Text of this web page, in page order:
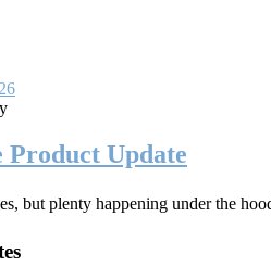
Product Update
but plenty happening under the